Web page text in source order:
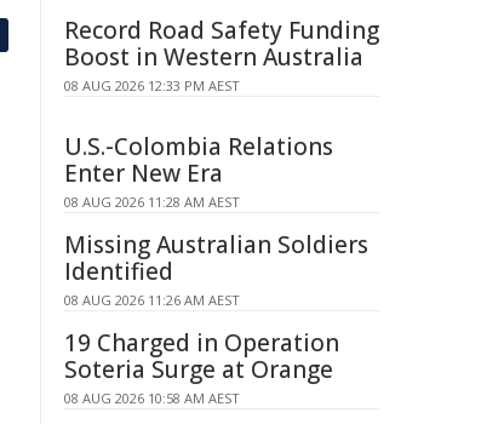
Record Road Safety Funding
Boost in Western Australia
08 AUG 2026 12:33 PM AEST
U.S.-Colombia Relations
Enter New Era
08 AUG 2026 11:28 AM AEST
Missing Australian Soldiers
Identified
08 AUG 2026 11:26 AM AEST
19 Charged in Operation
Soteria Surge at Orange
08 AUG 2026 10:58 AM AEST